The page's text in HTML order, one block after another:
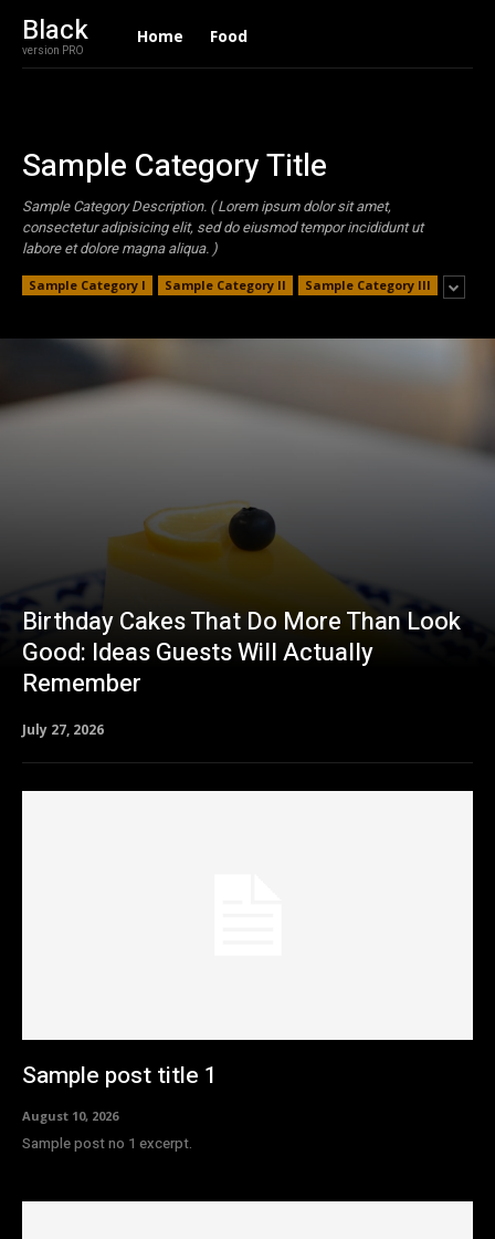
Black
version PRO
Home Food
Sample Category Title
Sample Category Description. ( Lorem ipsum dolor sit amet,
consectetur adipisicing elit, sed do eiusmod tempor incididunt ut
labore et dolore magna aliqua. )
Sample Category I Sample Category II Sample Category III
Birthday Cakes That Do More Than Look
Good: Ideas Guests Will Actually
Remember
July 27, 2026
Sample post title 1
August 10, 2026
Sample post no 1 excerpt.